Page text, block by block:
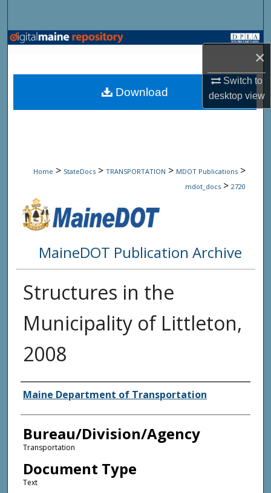
×
Switch to
desktopview
Browse State Agencies
My Account
Home > StateDocs > TRANSPORTATION > MDOT Publications >
mdot_docs > 2720
MaineDOT Publication Archive
Structures in the
Municipality of Littleton,
2008
Agency and/or Creator
Maine Department of Transportation
Bureau/Division/Agency
Transportation
Document Type
Text
Download